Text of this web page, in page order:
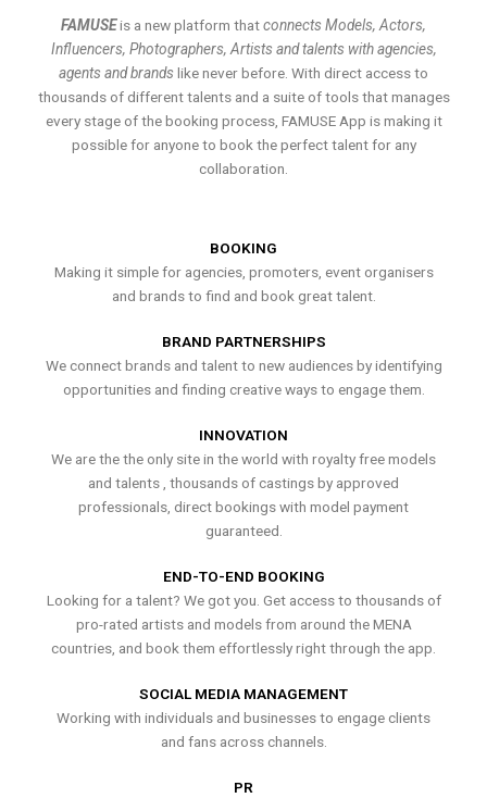
FAMUSEis a new platform thatconnects Models, Actors,
Influencers, Photographers, Artists and talents with agencies,
agents and brands like never before. With direct access to
thousands of different talents and a suite of tools that manages
every stage of the booking process, FAMUSE App is making it
possible for anyone to book the perfect talent for any
collaboration.
BOOKING
Making it simple for agencies, promoters, event organisers
and brands to find and book great talent.
BRAND PARTNERSHIPS
We connect brands and talent to new audiences by identifying
opportunities and finding creative ways to engage them.
INNOVATION
We are the the only site in the world with royalty free models
and talents , thousands of castings by approved
professionals, direct bookings with model payment
guaranteed.
END-TO-END BOOKING
Looking for a talent? We got you. Get access to thousands of
pro-rated artists and models from around the MENA
countries, and book them effortlessly right through the app.
SOCIAL MEDIA MANAGEMENT
Working with individuals and businesses to engage clients
and fans across channels.
PR